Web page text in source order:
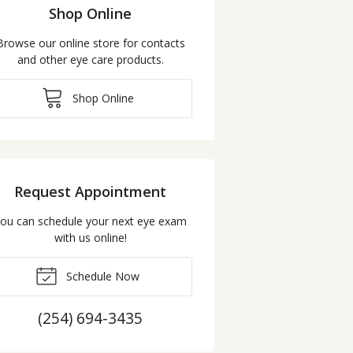
Shop Online
our online store for contacts
and other eye care products.
Shop Online
Request Appointment
can schedule your next eye exam
with us online!
Schedule Now
(254) 694-3435